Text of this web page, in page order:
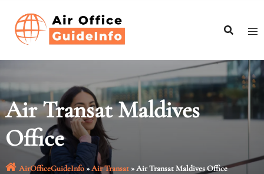
content
Air Transat Maldives
Office
AirOfficeGuideInfo»Air Transat»Air Transat Maldives Office